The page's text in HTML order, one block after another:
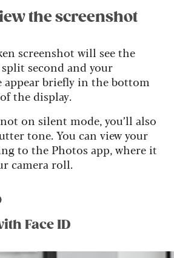
the screenshot
screenshot will see the
second and your
appear briefly in the bottom
the display.
on silent mode, you’ll also
tone. You can view your
to the Photos app, where it
camera roll.
Face ID